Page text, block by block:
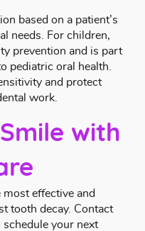
based on a patient’s
needs. For children,
prevention and is part
pediatric oral health.
and protect
work.
with
effective and
tooth decay. Contact
schedule your next